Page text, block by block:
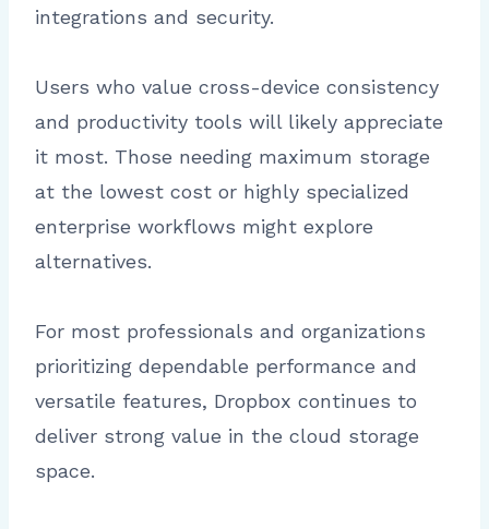
integrations and security.
Users who value cross-device consistency
and productivity tools will likely appreciate
it most. Those needing maximum storage
at the lowest cost or highly specialized
enterprise workflows might explore
alternatives.
For most professionals and organizations
prioritizing dependable performance and
versatile features, Dropbox continues to
deliver strong value in the cloud storage
space.